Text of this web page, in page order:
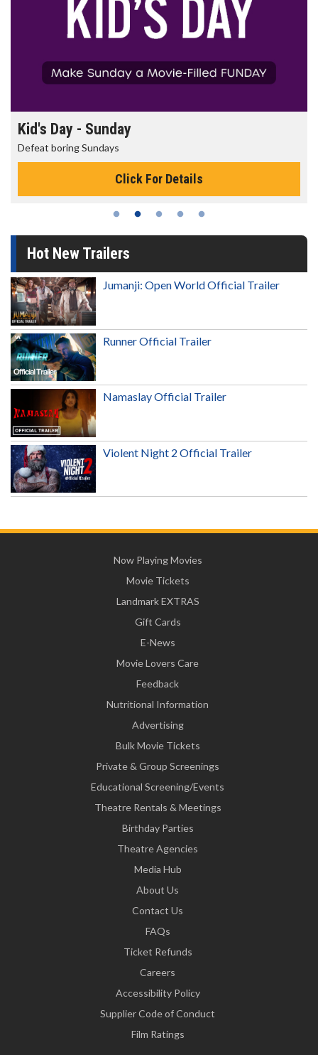
Morning Movies
The best reason to get up in the morning!
Click For Details
Hot New Trailers
Jumanji: Open World Official Trailer
Runner Official Trailer
Namaslay Official Trailer
Violent Night 2 Official Trailer
Now Playing Movies
Movie Tickets
Landmark EXTRAS
Gift Cards
E-News
Movie Lovers Care
Feedback
Nutritional Information
Advertising
Bulk Movie Tickets
Private & Group Screenings
Educational Screening/Events
Theatre Rentals & Meetings
Birthday Parties
Theatre Agencies
Media Hub
About Us
Contact Us
FAQs
Ticket Refunds
Careers
Accessibility Policy
Supplier Code of Conduct
Film Ratings